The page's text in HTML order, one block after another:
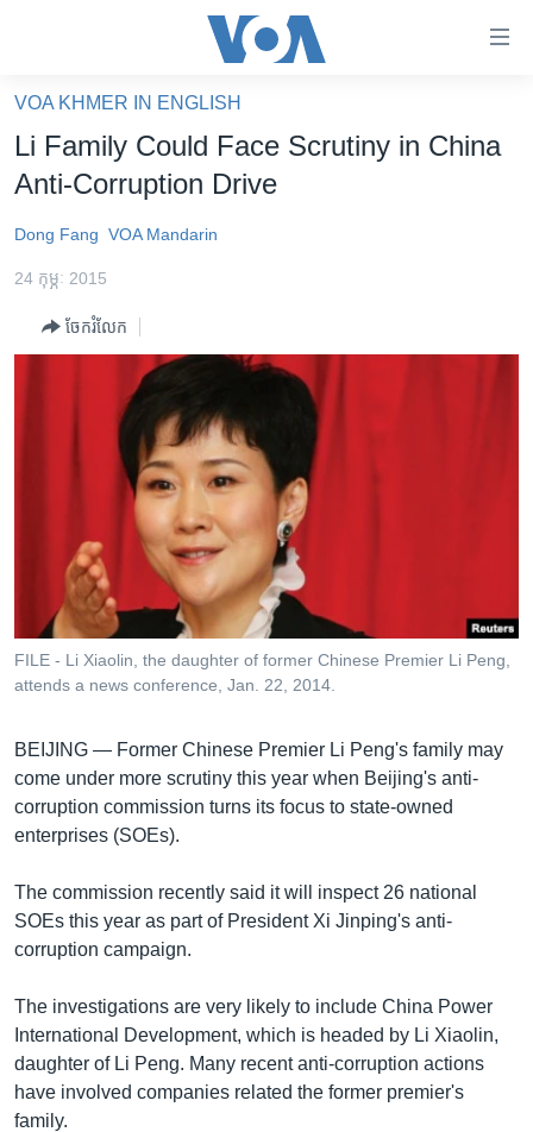
គេហទំព័រ​
ទាក់ទង
និង​
ទំព័រ​
ចូល​
ទៅ​
ហេឡូវីអូអេ
កម្ពុជាច្នៃប្រតិដ្ឋ
ព្រឹត្តិការណ៍ព័ត៌មាន
ទូរទស្សន៍ / វីដេអូ​
វិទ្យុ / ផតខាសថ៍
Khmer English
បណ្តាញ​សង្គម
ភាសា
VOA KHMER IN ENGLISH
Li Family Could Face Scrutiny in China
Anti-Corruption Drive
Dong Fang VOA Mandarin
24 កុម្ភៈ 2015
ចែករំលែក
FILE - Li Xiaolin, the daughter of former Chinese Premier Li Peng,
attends a news conference, Jan. 22, 2014.
BEIJING — Former Chinese Premier Li Peng's family may
come under more scrutiny this year when Beijing's anti-
corruption commission turns its focus to state-owned
enterprises (SOEs).
The commission recently said it will inspect 26 national
SOEs this year as part of President Xi Jinping's anti-
corruption campaign.
The investigations are very likely to include China Power
International Development, which is headed by Li Xiaolin,
daughter of Li Peng. Many recent anti-corruption actions
have involved companies related the former premier's
family.